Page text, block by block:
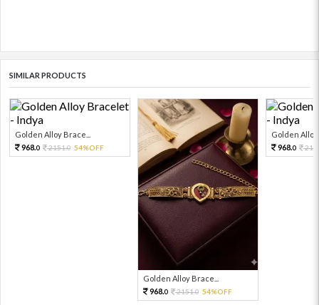
SIMILAR PRODUCTS
Golden Alloy Brace...
968.0 2151.0 54%OFF
Golden Alloy Brace...
968.0 2151.0 54%OFF
Golden
968.0